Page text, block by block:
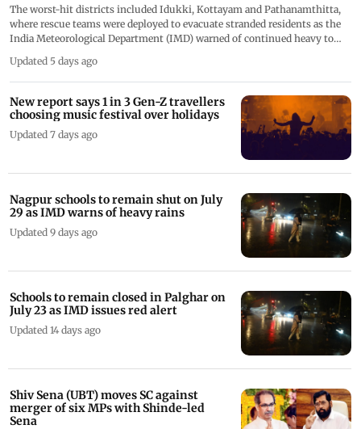
The worst-hit districts included Idukki, Kottayam and Pathanamthitta,
where rescue teams were deployed to evacuate stranded residents as the
India Meteorological Department (IMD) warned of continued heavy to
Updated 5 days ago
New report says 1 in 3 Gen-Z travellers
choosing music festival over holidays
Updated 7 days ago
Nagpur schools to remain shut on July
29 as IMD warns of heavy rains
Updated 9 days ago
Schools to remain closed in Palghar on
July 23 as IMD issues red alert
Updated 14 days ago
Shiv Sena (UBT) moves SC against
merger of six MPs with Shinde-led
Sena